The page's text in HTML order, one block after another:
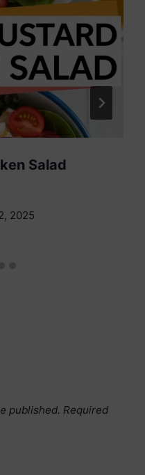
Salad
2025
published. Required